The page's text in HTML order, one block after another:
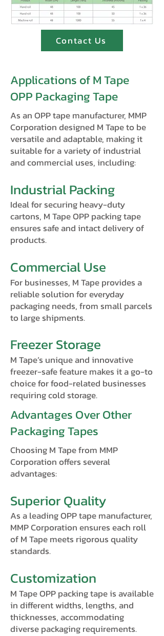
Contact Us
Applications of M Tape
OPP Packaging Tape
As an OPP tape manufacturer, MMP
Corporation designed M Tape to be
versatile and adaptable, making it
suitable for a variety of industrial
and commercial uses, including:
Industrial Packing
Ideal for securing heavy-duty
cartons, M Tape OPP packing tape
ensures safe and intact delivery of
products.
Commercial Use
For businesses, M Tape provides a
reliable solution for everyday
packaging needs, from small parcels
to large shipments.
Freezer Storage
M Tape’s unique and innovative
freezer-safe feature makes it a go-to
choice for food-related businesses
requiring cold storage.
Advantages Over Other
Packaging Tapes
Choosing M Tape from MMP
Corporation offers several
advantages:
Superior Quality
As a leading OPP tape manufacturer,
MMP Corporation ensures each roll
of M Tape meets rigorous quality
standards.
Customization
M Tape OPP packing tape is available
in different widths, lengths, and
thicknesses, accommodating
diverse packaging requirements.